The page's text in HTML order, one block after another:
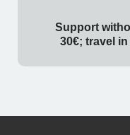
Support
30€; travel in